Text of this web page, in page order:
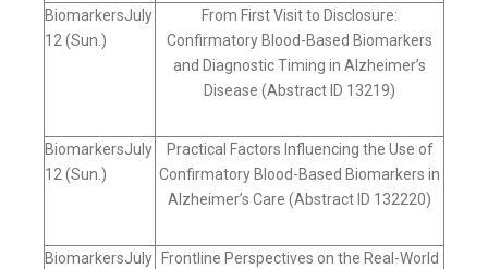
BiomarkersJuly
12 (Sun.)
From First Visit to Disclosure:
Confirmatory Blood-Based Biomarkers
and Diagnostic Timing in Alzheimer’s
Disease (Abstract ID 13219)
BiomarkersJuly
12 (Sun.)
Practical Factors Influencing the Use of
Confirmatory Blood-Based Biomarkers in
Alzheimer’s Care (Abstract ID 132220)
BiomarkersJuly
Frontline Perspectives on the Real-World